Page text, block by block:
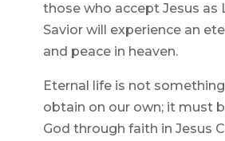
those who accept Jesus as
Savior will experience an
and peace in heaven.
Eternal life is not
obtain on our own; it must
God through faith in Jesus